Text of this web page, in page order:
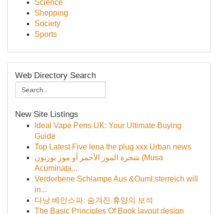
Science
Shopping
Society
Sports
Web Directory Search
New Site Listings
Ideal Vape Pens UK: Your Ultimate Buying
Guide
Top Latest Five lena the plug xxx Urban news
شجرة الموز الأحمر أو موز بوربون (Musa
Acuminata...
Verdorbene Schlampe Aus &Ouml;sterreich will
in...
다낭 베안스파: 숨겨진 휴양의 보석
The Basic Principles Of Book layout design